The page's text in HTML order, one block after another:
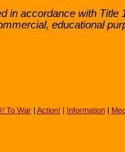
in accordance with Title
educational
To War| Action! | Information|